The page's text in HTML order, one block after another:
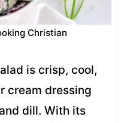
Christian
is crisp, cool,
cream dressing
dill. With its